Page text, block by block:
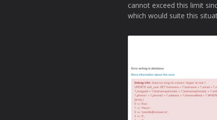
cannot exceed this limit
which would suite this